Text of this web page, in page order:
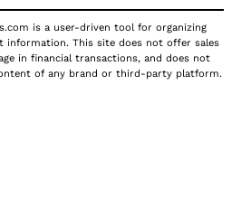
is a user-driven tool for organizing
information. This site does not offer sales
in financial transactions, and does not
of any brand or third-party platform.